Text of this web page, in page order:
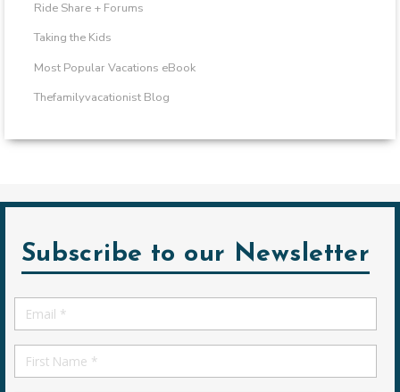
Ride Share + Forums
Taking the Kids
Most Popular Vacations eBook
Thefamilyvacationist Blog
Subscribe to our Newsletter
Email
*
First
Name